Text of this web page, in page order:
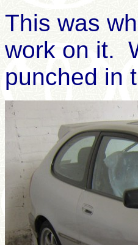
This was
work on it.
punched in